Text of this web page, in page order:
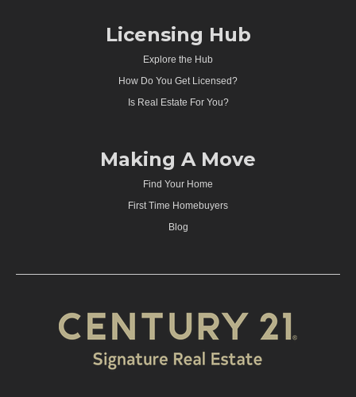
Licensing Hub
Explore the Hub
How Do You Get Licensed?
Is Real Estate For You?
Making A Move
Find Your Home
First Time Homebuyers
Blog